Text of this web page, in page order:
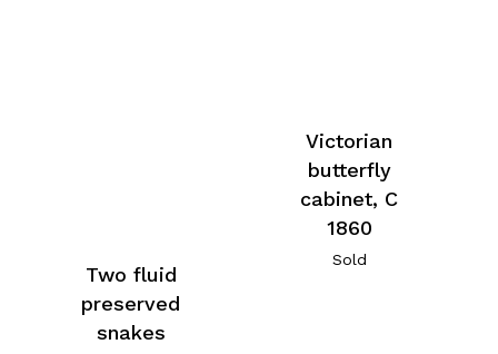
Two fluid
preserved
snakes
Victorian
butterfly
cabinet, C
1860
Sold